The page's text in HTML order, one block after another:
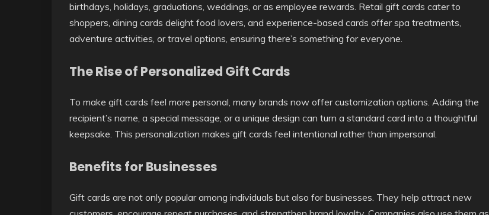
birthdays, holidays, graduations, weddings, or as employee rewards. Retail gift cards cater to
shoppers, dining cards delight food lovers, and experience-based cards offer spa treatments,
adventure activities, or travel options, ensuring there’s something for everyone.
The Rise of Personalized Gift Cards
To make gift cards feel more personal, many brands now offer customization options. Adding the
recipient’s name, a special message, or a unique design can turn a standard card into a thoughtful
keepsake. This personalization makes gift cards feel intentional rather than impersonal.
Benefits for Businesses
Gift cards are not only popular among individuals but also for businesses. They help attract new